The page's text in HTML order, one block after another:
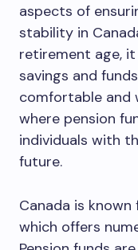
aspects of
stability in
retirement age,
savings and
comfortable and
where pension
individuals with
future.
Canada is
which offers